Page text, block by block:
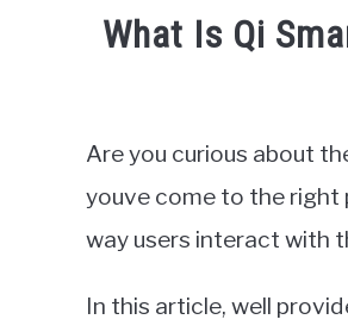
What Is Qi
Miller
in
Smartphones
Are you curious about
youve come to the right
way users interact with
In this article, well